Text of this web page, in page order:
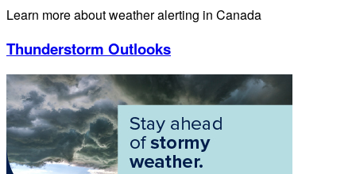
Learn more about weather alerting in Canada
Thunderstorm Outlooks